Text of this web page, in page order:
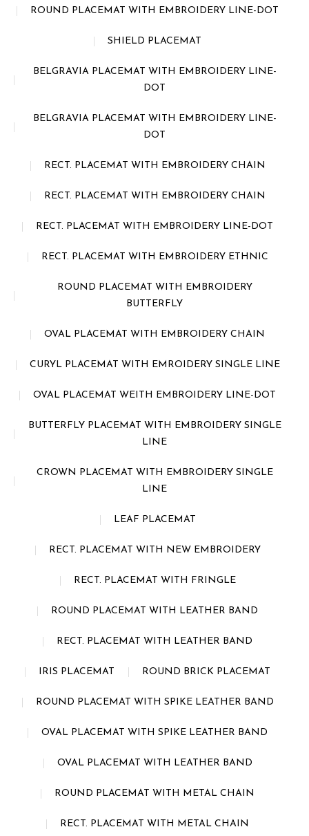
ROUND PLACEMAT WITH EMBROIDERY LINE-DOT
SHIELD PLACEMAT
BELGRAVIA PLACEMAT WITH EMBROIDERY LINE-
DOT
BELGRAVIA PLACEMAT WITH EMBROIDERY LINE-
DOT
RECT. PLACEMAT WITH EMBROIDERY CHAIN
RECT. PLACEMAT WITH EMBROIDERY CHAIN
RECT. PLACEMAT WITH EMBROIDERY LINE-DOT
RECT. PLACEMAT WITH EMBROIDERY ETHNIC
ROUND PLACEMAT WITH EMBROIDERY
BUTTERFLY
OVAL PLACEMAT WITH EMBROIDERY CHAIN
CURYL PLACEMAT WITH EMROIDERY SINGLE LINE
OVAL PLACEMAT WEITH EMBROIDERY LINE-DOT
BUTTERFLY PLACEMAT WITH EMBROIDERY SINGLE
LINE
CROWN PLACEMAT WITH EMBROIDERY SINGLE
LINE
LEAF PLACEMAT
RECT. PLACEMAT WITH NEW EMBROIDERY
RECT. PLACEMAT WITH FRINGLE
ROUND PLACEMAT WITH LEATHER BAND
RECT. PLACEMAT WITH LEATHER BAND
IRIS PLACEMAT ROUND BRICK PLACEMAT
ROUND PLACEMAT WITH SPIKE LEATHER BAND
OVAL PLACEMAT WITH SPIKE LEATHER BAND
OVAL PLACEMAT WITH LEATHER BAND
ROUND PLACEMAT WITH METAL CHAIN
RECT. PLACEMAT WITH METAL CHAIN